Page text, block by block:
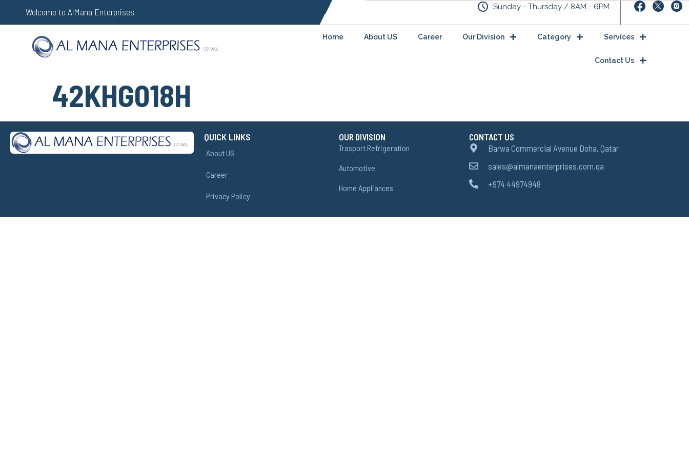
Welcome to AlMana Enterprises Sunday - Thursday / 8AM - 6PM
Home About US Career Our Division Category Services
Contact Us
42KHG018H
QUICK LINKS
About US
Career
Privacy Policy
OUR DIVISION
Trasport Refrigeration
Automotive
Home Appliances
CONTACT US
Barwa Commercial Avenue Doha, Qatar
sales@almanaenterprises.com.qa
+974 44974948